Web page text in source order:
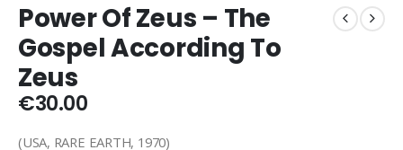
Power Of Zeus – The
Gospel According To
Zeus
€30.00
(USA, RARE EARTH, 1970)